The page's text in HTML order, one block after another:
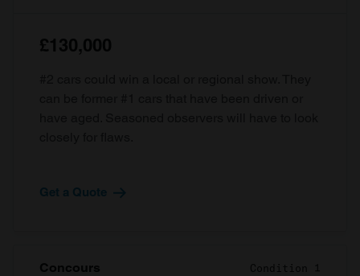
£130,000
Get a Quote
Concours Condition 1